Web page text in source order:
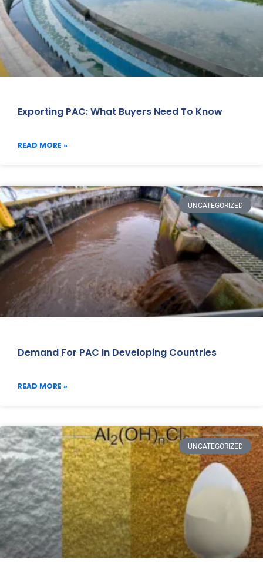
Exporting PAC: What Buyers Need To Know
READ MORE »
UNCATEGORIZED
Demand For PAC In Developing Countries
READ MORE »
UNCATEGORIZED